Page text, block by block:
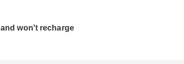
won't recharge